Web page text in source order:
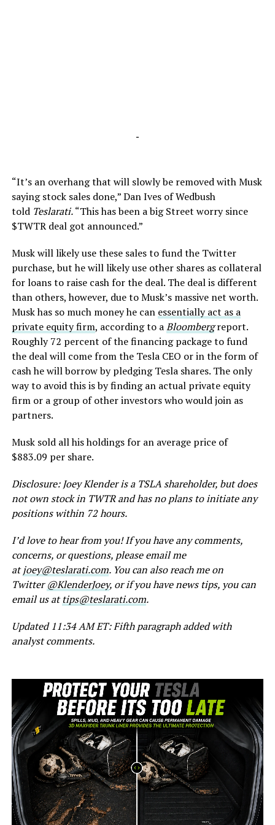
-
“It’s an overhang that will slowly be removed with Musk
saying stock sales done,” Dan Ives of Wedbush
told Teslarati.“This has been a big Street worry since
$TWTR deal got announced.”
Musk will likely use these sales to fund the Twitter
purchase, but he will likely use other shares as collateral
for loans to raise cash for the deal. The deal is different
than others, however, due to Musk’s massive net worth.
Musk has so much money he can essentially act as a
private equity firm, according to aBloombergreport.
Roughly 72 percent of the financing package to fund
the deal will come from the Tesla CEO or in the form of
cash he will borrow by pledging Tesla shares. The only
way to avoid this is by finding an actual private equity
firm or a group of other investors who would join as
partners.
Musk sold all his holdings for an average price of
$883.09 per share.
Disclosure: Joey Klender is a TSLA shareholder, but does
not own stock in TWTR and has no plans to initiate any
positions within 72 hours.
I’d love to hear from you! If you have any comments,
concerns, or questions, please email me
atjoey@teslarati.com. You can also reach me on
Twitter@KlenderJoey, or if you have news tips, you can
email us attips@teslarati.com.
Updated 11:34 AM ET: Fifth paragraph added with
analyst comments.